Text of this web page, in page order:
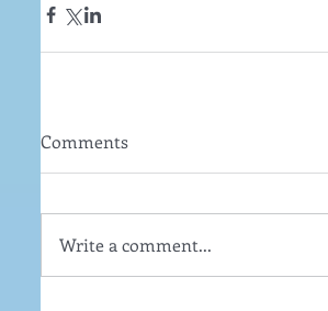
Comments
Write a comment...